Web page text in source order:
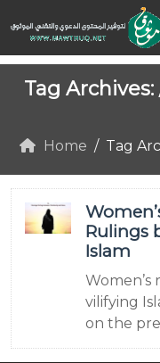
Tag Archives:
Home Tag
Rulings
Islam
Women’s
vilifying
on the